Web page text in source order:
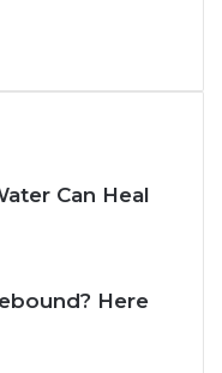
Can Heal
Here